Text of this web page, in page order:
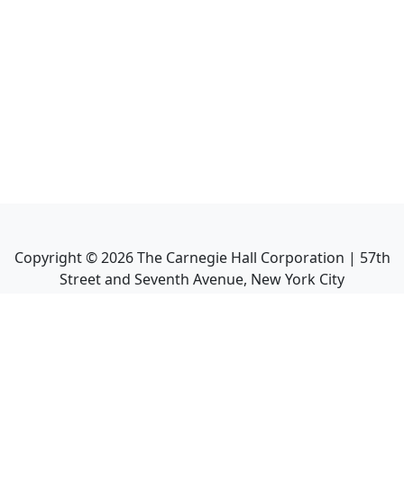
Copyright ©2026The Carnegie Hall Corporation | 57th
Street and Seventh Avenue, New York City